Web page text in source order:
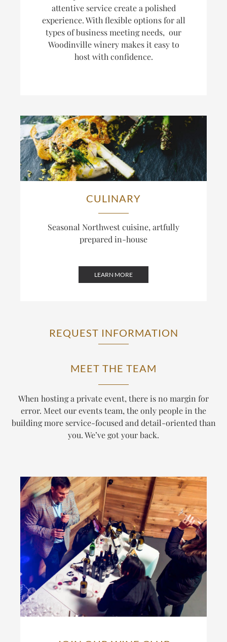
attentive service create a polished
experience. With flexible options for all
types of business meeting needs, our
Woodinville winery makes it easy to
host with confidence.
CULINARY
Seasonal Northwest cuisine, artfully
prepared in-house
LEARN MORE
REQUEST INFORMATION
MEET THE TEAM
When hosting a private event, there is no margin for
error. Meet our events team, the only people in the
building more service-focused and detail-oriented than
you. We’ve got your back.